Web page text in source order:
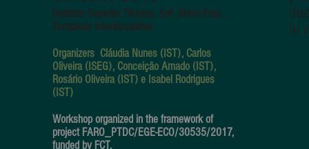
nstituto Superior Técnico, Anf. Abreu Faro,
Complexo Interdisciplinar
Organizers: Cláudia Nunes (IST), Carlos
Oliveira (ISEG), Conceição Amado (IST),
Rosário Oliveira (IST) e Isabel Rodrigues
(IST)
Workshop organized in the framework of
project FARO_PTDC/EGE-ECO/30535/2017,
funded by FCT.
in